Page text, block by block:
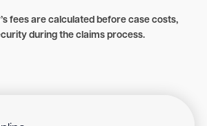
fees are calculated before case costs,
during the claims process.